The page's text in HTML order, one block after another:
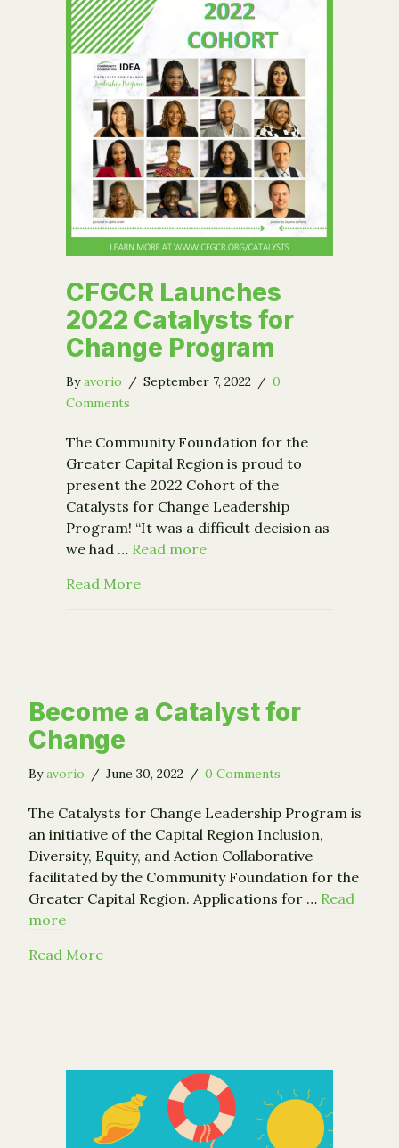
CFGCR Launches
2022 Catalysts for
Change Program
Byavorio / September 7, 2022 / 0
Comments
The Community Foundation for the
Greater Capital Region is proud to
present the 2022 Cohort of the
Catalysts for Change Leadership
Program! “It was a difficult decision as
we had … Read more
Read Moreabout CFGCR Launches 2022
Become a Catalyst for
Change
Byavorio / June 30, 2022 / 0 Comments
The Catalysts for Change Leadership Program is
an initiative of the Capital Region Inclusion,
Diversity, Equity, and Action Collaborative
facilitated by the Community Foundation for the
Greater Capital Region. Applications for … Read
more
Read Moreabout Become a Catalyst for Change